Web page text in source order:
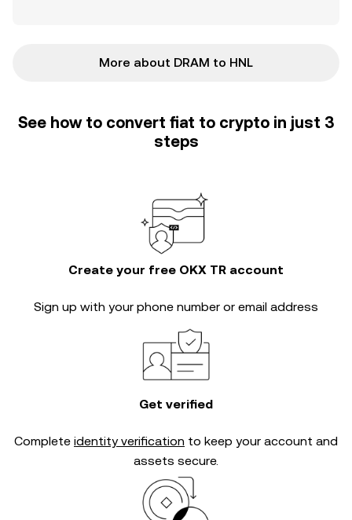
More about DRAM to HNL
See how to convert fiat to crypto in just 3
steps
Create your free OKX TR account
Sign up with your phone number or email address
Get verified
Complete identity verification to keep your account and
assets secure.